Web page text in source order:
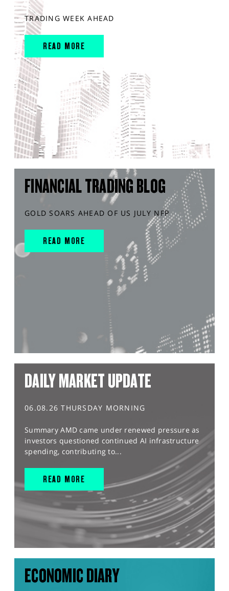
TRADING WEEK AHEAD
READ MORE
FINANCIAL TRADING BLOG
GOLD SOARS AHEAD OF US JULY NFP
READ MORE
DAILY MARKET UPDATE
06.08.26 THURSDAY MORNING
Summary AMD came under renewed pressure as
investors questioned continued AI infrastructure
spending, contributing to...
READ MORE
ECONOMIC DIARY